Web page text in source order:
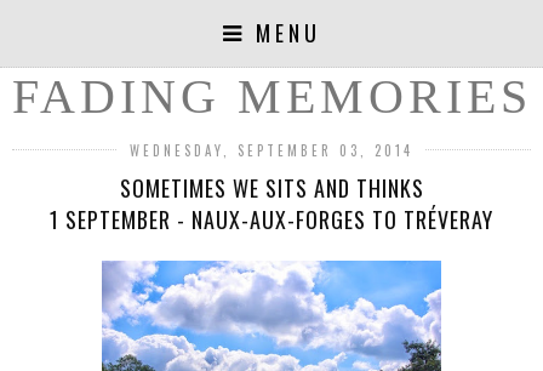
MENU
FADING MEMORIES
WEDNESDAY, SEPTEMBER 03, 2014
SOMETIMES WE SITS AND THINKS
1 SEPTEMBER - NAUX-AUX-FORGES TO TRÉVERAY